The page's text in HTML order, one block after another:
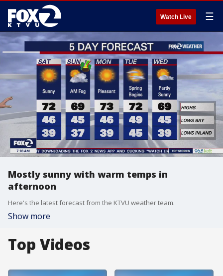
Watch Live ☰
Mostly sunny with warm temps in
afternoon
Here's the latest forecast from the KTVU weather team.
Show more
Top Videos